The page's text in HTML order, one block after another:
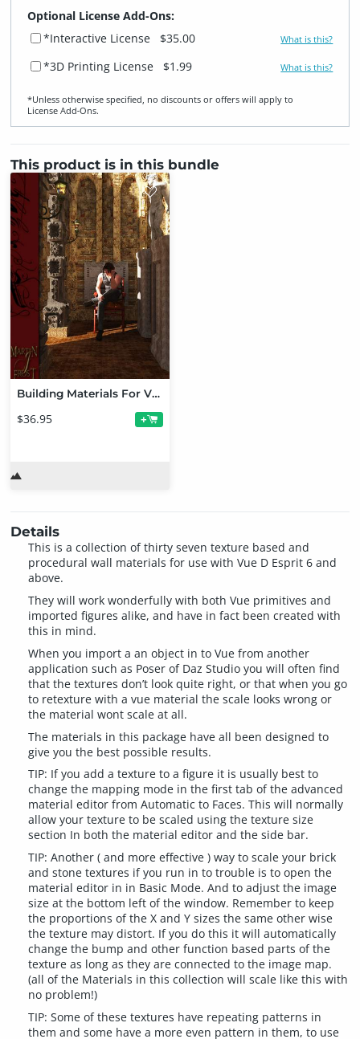
Optional License Add-Ons:
*Interactive License
$35.00 What is this?
*3D Printing License $1.99 What is this?
*Unless otherwise specified, no discounts or offers will apply to
License Add‑Ons.
This product is in this bundle
Building Materials For Vue Mega Bundle
$36.95 +
Details
This is a collection of thirty seven texture based and
procedural wall materials for use with Vue D Esprit 6 and
above.
They will work wonderfully with both Vue primitives and
imported figures alike, and have in fact been created with
this in mind.
When you import a an object in to Vue from another
application such as Poser of Daz Studio you will often find
that the textures don’t look quite right, or that when you go
to retexture with a vue material the scale looks wrong or
the material wont scale at all.
The materials in this package have all been designed to
give you the best possible results.
TIP: If you add a texture to a figure it is usually best to
change the mapping mode in the first tab of the advanced
material editor from Automatic to Faces. This will normally
allow your texture to be scaled using the texture size
section In both the material editor and the side bar.
TIP: Another ( and more effective ) way to scale your brick
and stone textures if you run in to trouble is to open the
material editor in in Basic Mode. And to adjust the image
size at the bottom left of the window. Remember to keep
the proportions of the X and Y sizes the same other wise
the texture may distort. If you do this it will automatically
change the bump and other function based parts of the
texture as long as they are connected to the image map.
(all of the Materials in this collection will scale like this with
no problem!)
TIP: Some of these textures have repeating patterns in
them and some have a more even pattern in them, to use